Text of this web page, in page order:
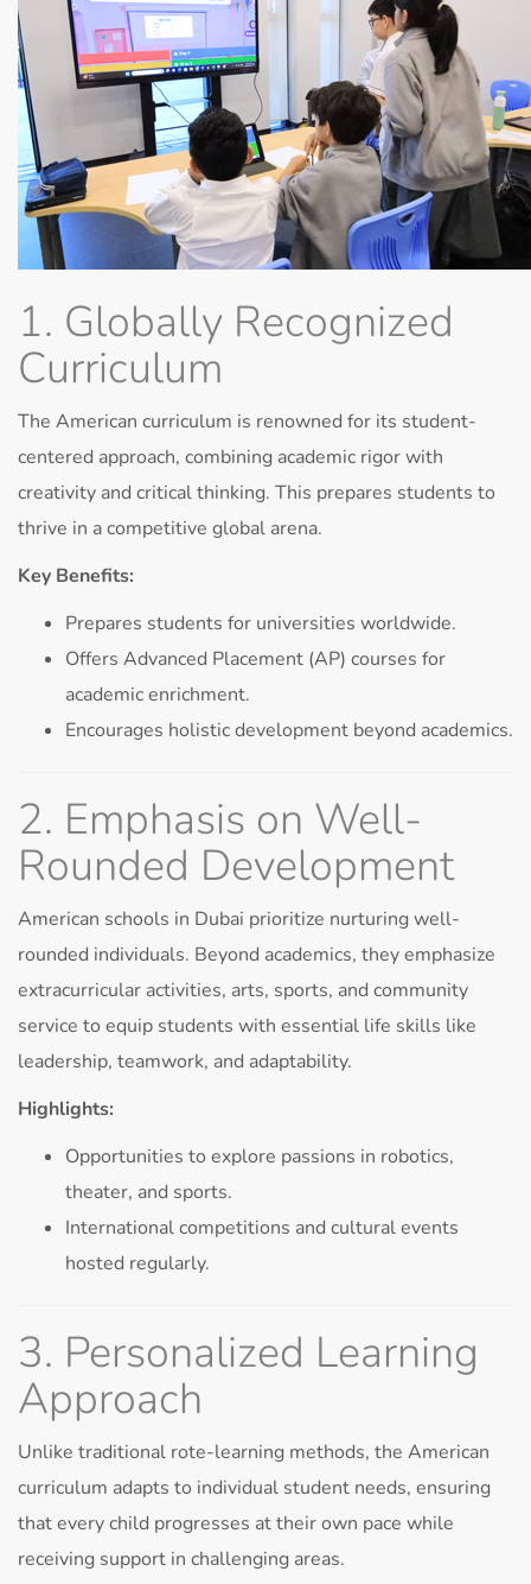
1. Globally Recognized
Curriculum
The American curriculum is renowned for its student-
centered approach, combining academic rigor with
creativity and critical thinking. This prepares students to
thrive in a competitive global arena.
Key Benefits:
Prepares students for universities worldwide.
Offers Advanced Placement (AP) courses for
academic enrichment.
Encourages holistic development beyond academics.
2. Emphasis on Well-
Rounded Development
American schools in Dubai prioritize nurturing well-
rounded individuals. Beyond academics, they emphasize
extracurricular activities, arts, sports, and community
service to equip students with essential life skills like
leadership, teamwork, and adaptability.
Highlights:
Opportunities to explore passions in robotics,
theater, and sports.
International competitions and cultural events
hosted regularly.
3. Personalized Learning
Approach
Unlike traditional rote-learning methods, the American
curriculum adapts to individual student needs, ensuring
that every child progresses at their own pace while
receiving support in challenging areas.